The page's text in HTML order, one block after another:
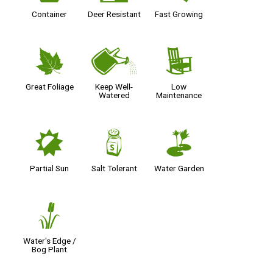
Container Deer Resistant Fast Growing
%
Great Foliage
]
Keep Well-
Watered
8
Low
Maintenance
p
Partial Sun
=
Salt Tolerant
v
Water Garden
r
Water's Edge /
Bog Plant